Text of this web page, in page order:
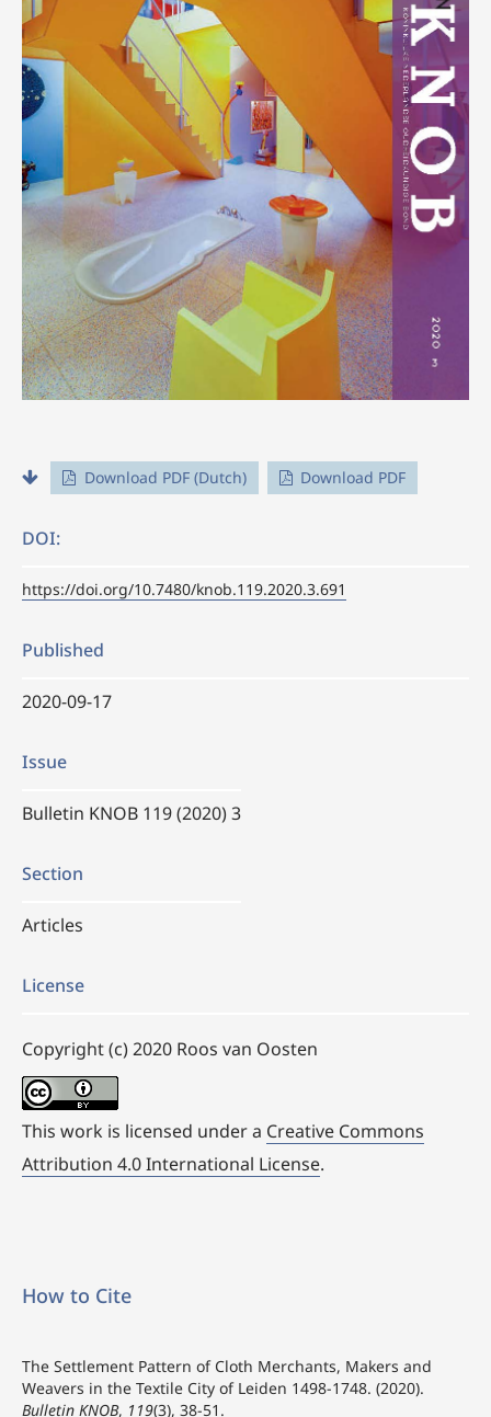
Download PDF (Dutch) Download PDF
DOI:
https://doi.org/10.7480/knob.119.2020.3.691
Published
2020-09-17
Issue
Bulletin KNOB 119 (2020) 3
Section
Articles
License
Copyright (c) 2020 Roos van Oosten
This work is licensed under a Creative Commons
Attribution 4.0 International License.
How to Cite
The Settlement Pattern of Cloth Merchants, Makers and
Weavers in the Textile City of Leiden 1498-1748. (2020).
Bulletin KNOB, 119(3), 38-51.